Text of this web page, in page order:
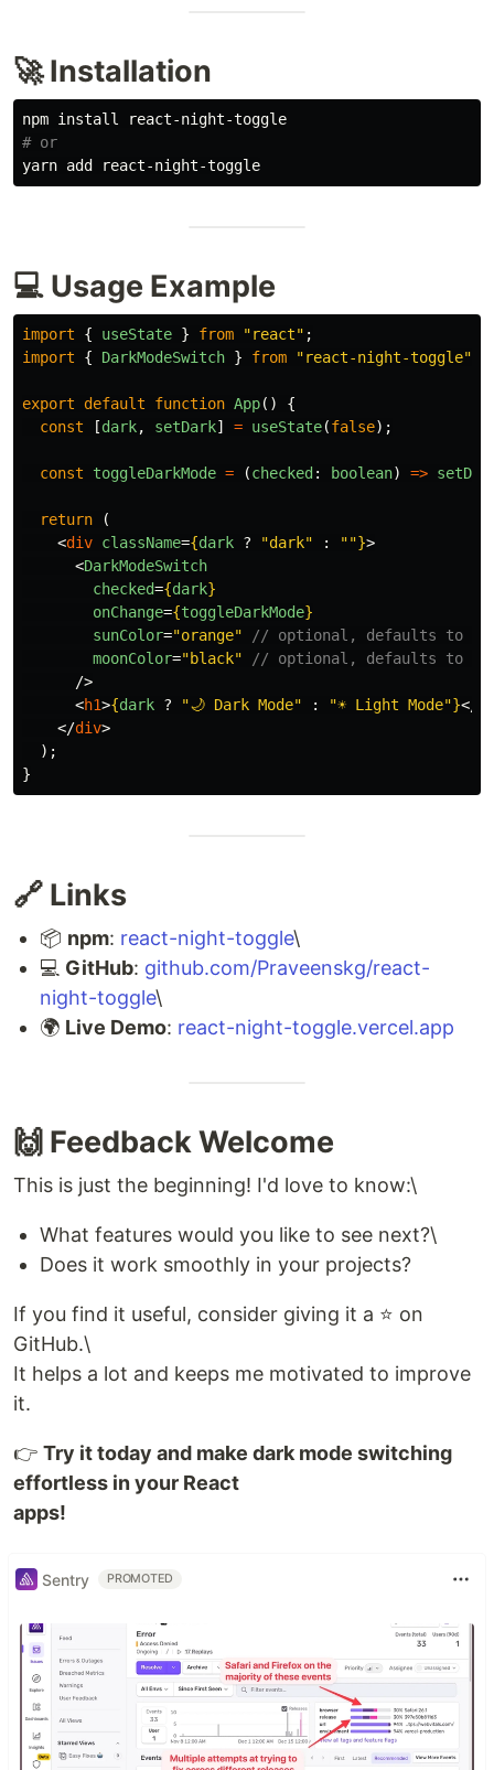
🚀 Installation
npm install
# or
💻 Usage Example
import { useState } from "react" ;
import
{ DarkModeSwitch } from "react-night-toggle"
export default function App()
{
const
[dark, setDark] = useState(false);
const toggleDarkMode = (checked : boolean) =>
return
(
<div className={dark ? "dark" : ""}>
<DarkModeSwitch
checked={dark}
onChange={toggleDarkMode}
sunColor="orange"
// optional, defaults to
moonColor="black"
// optional, defaults to
/>
<h1>{dark ? "🌙 Dark Mode" : "☀️ Light Mode"}</
</div>
);
}
🔗 Links
📦 npm: react-night-toggle\
💻 GitHub: github.com/Praveenskg/react-
night-toggle\
🌍 Live Demo: react-night-toggle.vercel.app
🙌 Feedback Welcome
This is just the beginning! I'd love to know:\
What features would you like to see next?\
Does it work smoothly in your projects?
If you find it useful, consider giving it a ⭐ on
GitHub.\
It helps a lot and keeps me motivated to improve
it.
👉 Try it today and make dark mode switching
effortless in your React
apps!
Sentry PROMOTED